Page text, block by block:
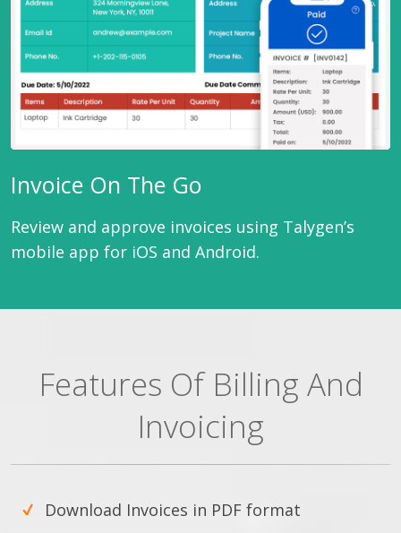
Invoice On The Go
Review and approve invoices using Talygen’s
mobile app for iOS and Android.
Features Of Billing And
Invoicing
Download Invoices in PDF format